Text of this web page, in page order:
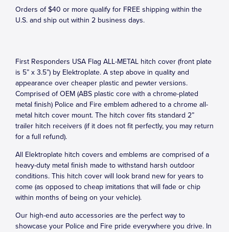
Orders of $40 or more qualify for FREE shipping within the
U.S. and ship out within 2 business days.
First Responders USA Flag ALL-METAL hitch cover (front plate
is 5” x 3.5”) by Elektroplate. A step above in quality and
appearance over cheaper plastic and pewter versions.
Comprised of OEM (ABS plastic core with a chrome-plated
metal finish) Police and Fire emblem adhered to a chrome all-
metal hitch cover mount. The hitch cover fits standard 2”
trailer hitch receivers (if it does not fit perfectly, you may return
for a full refund).
All Elektroplate hitch covers and emblems are comprised of a
heavy-duty metal finish made to withstand harsh outdoor
conditions. This hitch cover will look brand new for years to
come (as opposed to cheap imitations that will fade or chip
within months of being on your vehicle).
Our high-end auto accessories are the perfect way to
showcase your Police and Fire pride everywhere you drive. In